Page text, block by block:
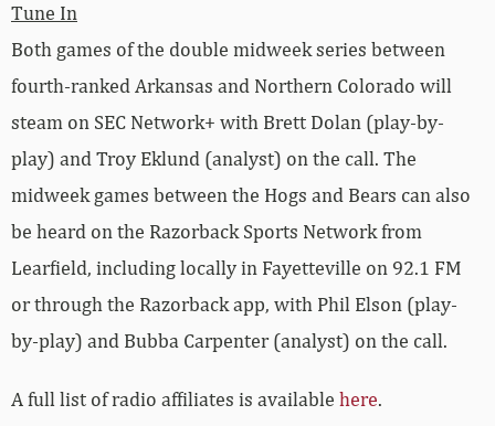
Tune In
Both games of the double midweek series between
fourth-ranked Arkansas and Northern Colorado will
steam on SEC Network+ with Brett Dolan (play-by-
play) and Troy Eklund (analyst) on the call. The
midweek games between the Hogs and Bears can also
be heard on the Razorback Sports Network from
Learfield, including locally in Fayetteville on 92.1 FM
or through the Razorback app, with Phil Elson (play-
by-play) and Bubba Carpenter (analyst) on the call.
A full list of radio affiliates is available here.